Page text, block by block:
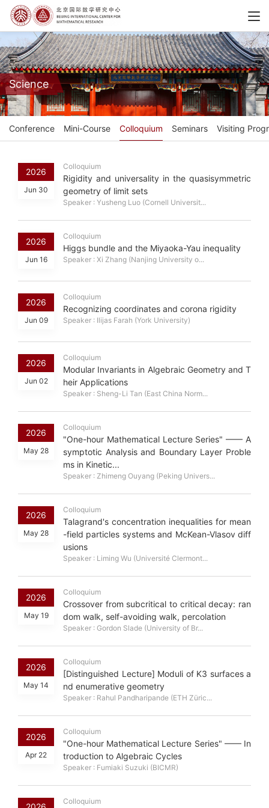
Science
Conference Mini-Course Colloquium Seminars Visiting
2026
Jun 30
Colloquium
Rigidity and universality in the quasisymmetric
geometry of limit sets
Speaker : Yusheng Luo (Cornell Universit...
2026
Jun 16
Colloquium
Higgs bundle and the Miyaoka-Yau inequality
Speaker : Xi Zhang (Nanjing University o...
2026
Jun 09
Colloquium
Recognizing coordinates and corona rigidity
Speaker : Ilijas Farah (York University)
2026
Jun 02
Colloquium
Modular Invariants in Algebraic Geometry and T
heir Applications
Speaker : Sheng-Li Tan (East China Norm...
2026
May 28
Colloquium
"One-hour Mathematical Lecture Series" —— A
symptotic Analysis and Boundary Layer Proble
ms in Kinetic...
Speaker : Zhimeng Ouyang (Peking Univers...
2026
May 28
Colloquium
Talagrand's concentration inequalities for mean
-field particles systems and McKean-Vlasov diff
usions
Speaker : Liming Wu (Université Clermont...
2026
May 19
Colloquium
Crossover from subcritical to critical decay: ran
dom walk, self-avoiding walk, percolation
Speaker : Gordon Slade (University of Br...
2026
May 14
Colloquium
[Distinguished Lecture] Moduli of K3 surfaces a
nd enumerative geometry
Speaker : Rahul Pandharipande (ETH Züric...
2026
Apr 22
Colloquium
"One-hour Mathematical Lecture Series" —— In
troduction to Algebraic Cycles
Speaker : Fumiaki Suzuki (BICMR)
Colloquium